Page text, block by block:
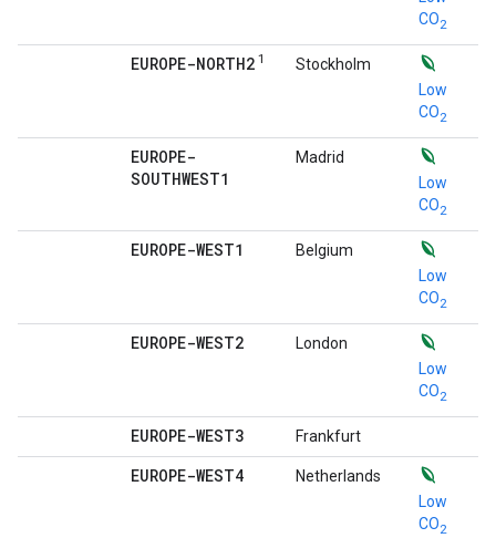
CO2
EUROPE-NORTH2 1
Stockholm
Low
CO2
EUROPE-
SOUTHWEST1
Madrid
Low
CO2
EUROPE-WEST1
Belgium
Low
CO2
EUROPE-WEST2
London
Low
CO2
EUROPE-WEST3 Frankfurt
EUROPE-WEST4
Netherlands
Low
CO2